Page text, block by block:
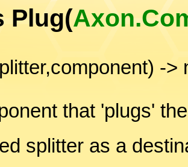
Plug(
->
that 'plugs'
splitter as a